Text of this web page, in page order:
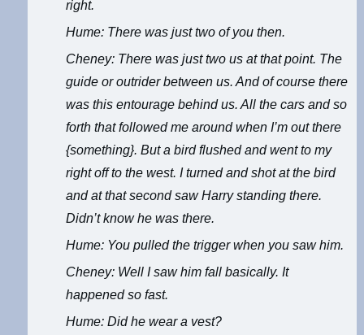
right.
Hume: There was just two of you then.
Cheney: There was just two us at that point. The
guide or outrider between us. And of course there
was this entourage behind us. All the cars and so
forth that followed me around when I’m out there
{something}. But a bird flushed and went to my
right off to the west. I turned and shot at the bird
and at that second saw Harry standing there.
Didn’t know he was there.
Hume: You pulled the trigger when you saw him.
Cheney: Well I saw him fall basically. It
happened so fast.
Hume: Did he wear a vest?